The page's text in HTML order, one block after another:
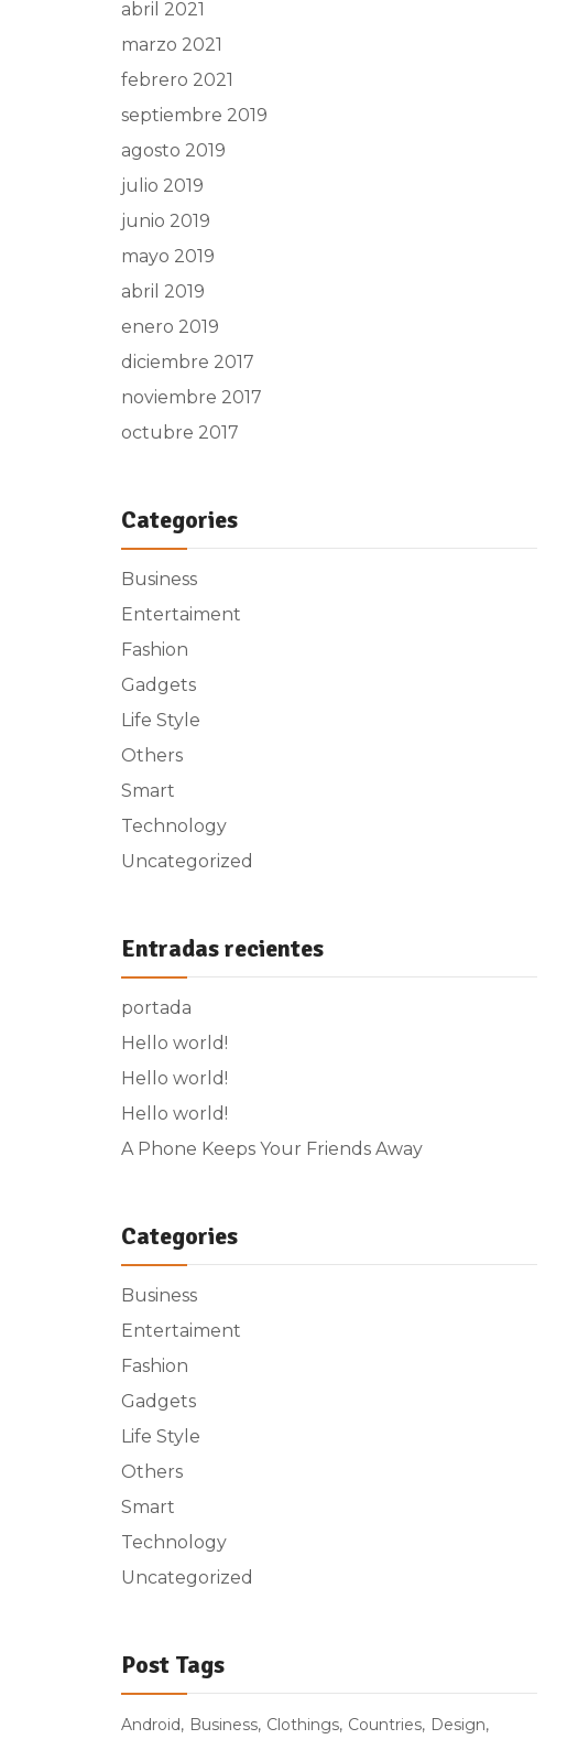
abril 2021
marzo 2021
febrero 2021
septiembre 2019
agosto 2019
julio 2019
junio 2019
mayo 2019
abril 2019
enero 2019
diciembre 2017
noviembre 2017
octubre 2017
Categories
Business
Entertaiment
Fashion
Gadgets
Life Style
Others
Smart
Technology
Uncategorized
Entradas recientes
portada
Hello world!
Hello world!
Hello world!
A Phone Keeps Your Friends Away
Categories
Business
Entertaiment
Fashion
Gadgets
Life Style
Others
Smart
Technology
Uncategorized
Post Tags
Android Business Clothings Countries
Design